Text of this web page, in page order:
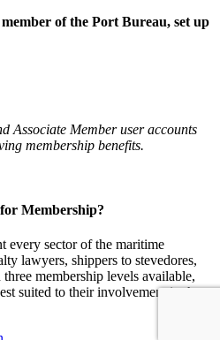
of the Port Bureau, set up
Associate Member user accounts
membership benefits.
Membership?
every sector of the maritime
lawyers, shippers to stevedores,
membership levels available,
suited to their involvement in the